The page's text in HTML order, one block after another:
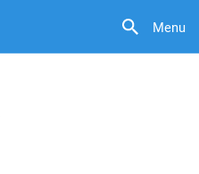
Menu